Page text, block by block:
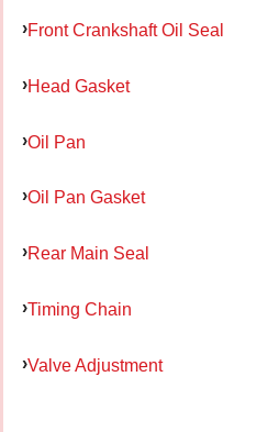
Front Crankshaft Oil Seal
Head Gasket
Oil Pan
Oil Pan Gasket
Rear Main Seal
Timing Chain
Valve Adjustment